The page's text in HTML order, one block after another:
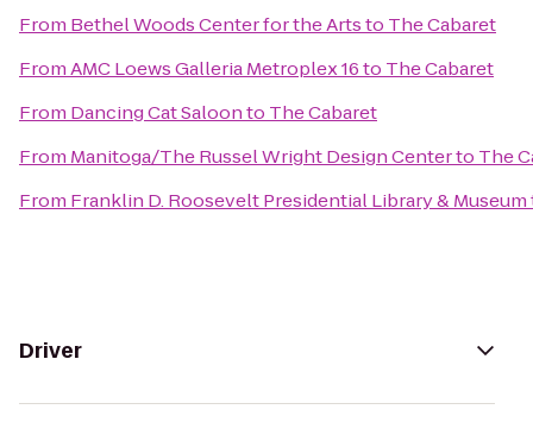
From Bethel Woods Center for the Artsto The Cabaret
FromAMC Loews Galleria Metroplex 16to The Cabaret
From Dancing Cat Saloonto The Cabaret
From Manitoga/The Russel Wright Design Centerto The
From Franklin D. Roosevelt Presidential Library & Museum
Driver